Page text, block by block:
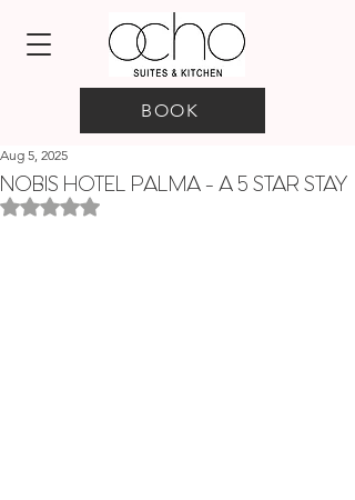
BOOK
NOBIS HOTEL PALMA - A 5 STAR STAY
Aug 5, 2025
Rated NaN out of 5 stars.